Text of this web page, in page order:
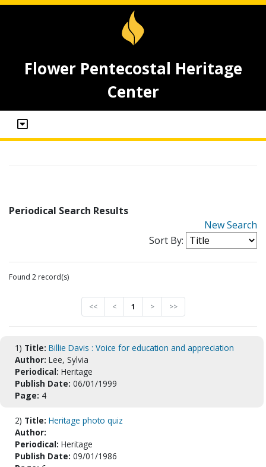
Flower Pentecostal Heritage
Center
Periodical Search Results
New Search
Sort By:
Found 2 record(s)
<< < 1 > >>
1) Title: Billie Davis : Voice for education and appreciation
Author: Lee, Sylvia
Periodical: Heritage
Publish Date: 06/01/1999
Page: 4
2) Title: Heritage photo quiz
Author:
Periodical: Heritage
Publish Date: 09/01/1986